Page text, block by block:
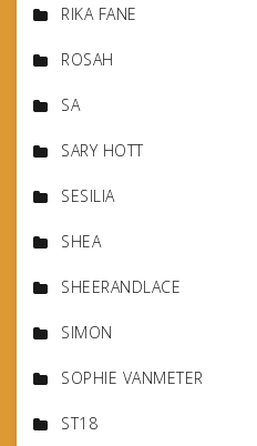
RIKA FANE
ROSAH
SA
SARY HOTT
SESILIA
SHEA
SHEERANDLACE
SIMON
SOPHIE VANMETER
ST18